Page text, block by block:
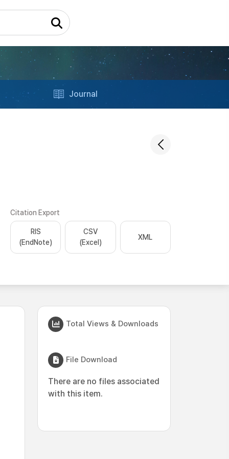
Journal
Citation Export
RIS
(EndNote)
CSV
(Excel)
XML
Total Views & Downloads
File Download
There are no files associated
with this item.